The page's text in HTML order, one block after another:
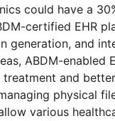
could have a
certified EHR
generation, and
ABDM-enabled
and
physical
various